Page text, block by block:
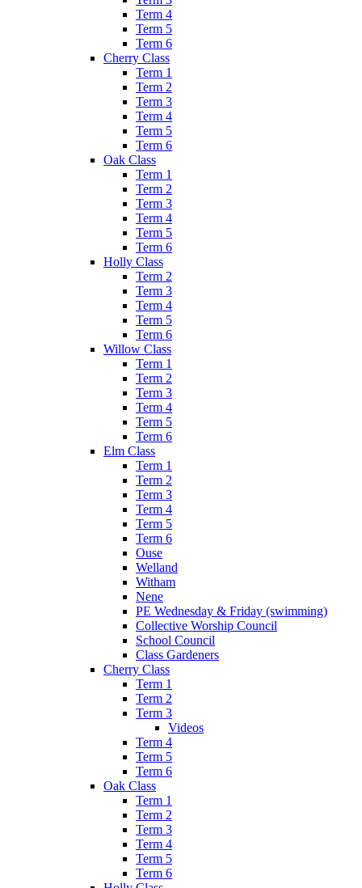
Term 4
Term 5
Term 6
Cherry Class
Term 1
Term 2
Term 3
Term 4
Term 5
Term 6
Oak Class
Term 1
Term 2
Term 3
Term 4
Term 5
Term 6
Holly Class
Term 2
Term 3
Term 4
Term 5
Term 6
Willow Class
Term 1
Term 2
Term 3
Term 4
Term 5
Term 6
Elm Class
Term 1
Term 2
Term 3
Term 4
Term 5
Term 6
Ouse
Welland
Witham
Nene
PE Wednesday & Friday (swimming)
Collective Worship Council
School Council
Class Gardeners
Cherry Class
Term 1
Term 2
Term 3
Videos
Term 4
Term 5
Term 6
Oak Class
Term 1
Term 2
Term 3
Term 4
Term 5
Term 6